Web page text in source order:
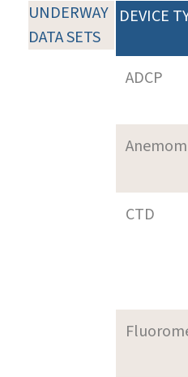
UNDERWAY
DATA SETS
DEVICE
ADCP
CTD